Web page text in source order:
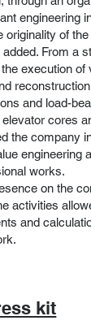
engineering
originality of
From a
execution
and load-
cores
the company
engineering
works.
on the
activities
and
kit